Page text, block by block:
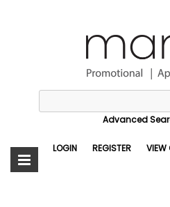
Marca
Promotional
Search
for:
Advanced
LOGIN REGISTER VIEW